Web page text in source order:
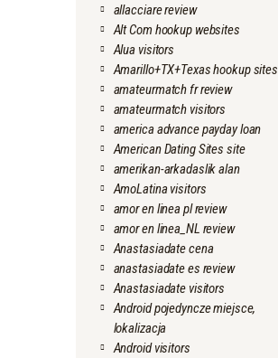
allacciare review
Alt Com hookup websites
Alua visitors
Amarillo+TX+Texas hookup sites
amateurmatch fr review
amateurmatch visitors
america advance payday loan
American Dating Sites site
amerikan-arkadaslik alan
AmoLatina visitors
amor en linea pl review
amor en linea_NL review
Anastasiadate cena
anastasiadate es review
Anastasiadate visitors
Android pojedyncze miejsce,
lokalizacja
Android visitors